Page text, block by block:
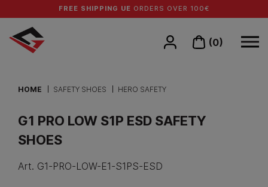
FREE SHIPPING UE ORDERS OVER 100€
(0)
HOME SAFETY SHOES HERO SAFETY
G1 PRO LOW S1P ESD SAFETY
SHOES
Art. G1-PRO-LOW-E1-S1PS-ESD